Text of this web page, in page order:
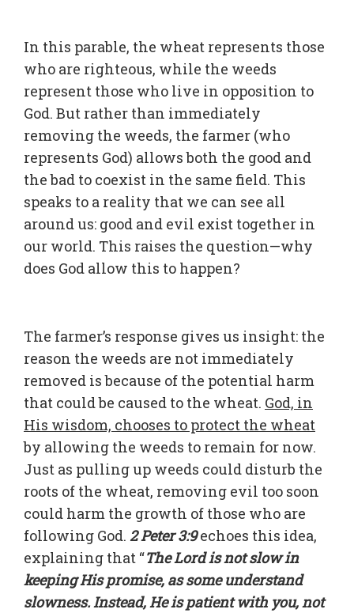
In this parable, the wheat represents those
who are righteous, while the weeds
represent those who live in opposition to
God. But rather than immediately
removing the weeds, the farmer (who
represents God) allows both the good and
the bad to coexist in the same field. This
speaks to a reality that we can see all
around us: good and evil exist together in
our world. This raises the question—why
does God allow this to happen?
The farmer’s response gives us insight: the
reason the weeds are not immediately
removed is because of the potential harm
that could be caused to the wheat. God, in
His wisdom, chooses to protect the wheat
by allowing the weeds to remain for now.
Just as pulling up weeds could disturb the
roots of the wheat, removing evil too soon
could harm the growth of those who are
following God. 2 Peter 3:9echoes this idea,
explaining that “The Lord is not slow in
keeping His promise, as some understand
slowness. Instead, He is patient with you, not